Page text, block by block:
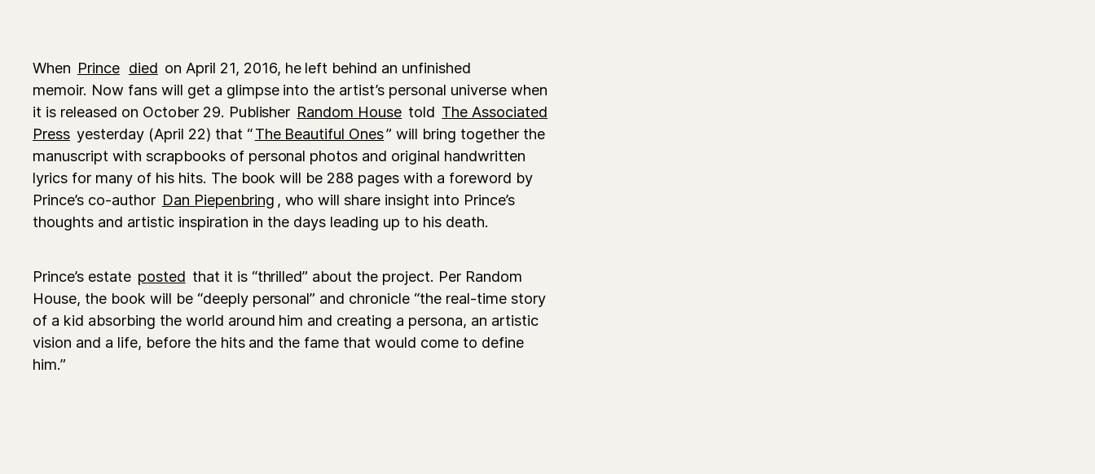
When Prince died on April 21, 2016, he left behind an unfinished
memoir. Now fans will get a glimpse into the artist’s personal universe when
it is released on October 29. Publisher Random House told The Associated
Press yesterday (April 22) that “ The Beautiful Ones” will bring together the
manuscript with scrapbooks of personal photos and original handwritten
lyrics for many of his hits. The book will be 288 pages with a foreword by
Prince’s co-author Dan Piepenbring , who will share insight into Prince’s
thoughts and artistic inspiration in the days leading up to his death.
Prince’s estate posted that it is “thrilled” about the project. Per Random
House, the book will be “deeply personal” and chronicle “the real-time story
of a kid absorbing the world around him and creating a persona, an artistic
vision and a life, before the hits and the fame that would come to define
him.”